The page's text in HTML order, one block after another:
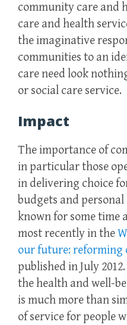
community care and
care and health
the imaginative
communities to an
care need look
or social care service.
Impact
The importance of
in particular those
in delivering choice
budgets and
known for some time
most recently in the
our future: reforming
published in July
the health and well-
is much more than
of service for people